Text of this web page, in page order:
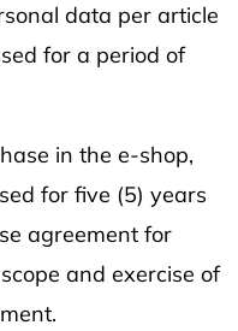
data per article
for a period of
in the e-shop,
for five (5) years
agreement for
and exercise of